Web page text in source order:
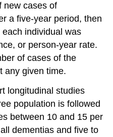
new cases of
a five-year period, then
individual was
or person-year rate.
of cases of the
any given time.
longitudinal studies
population is followed
between 10 and 15 per
dementias and five to